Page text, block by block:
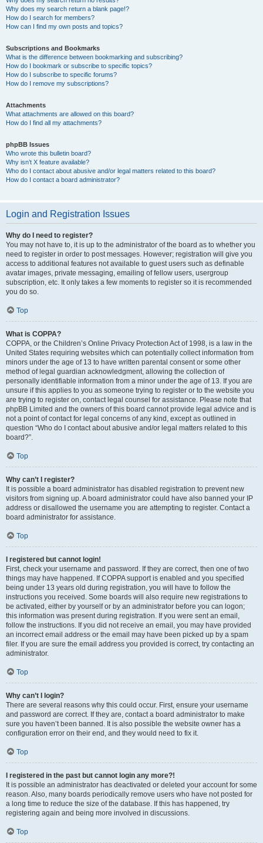
Why does my search return a blank page!?
How do I search for members?
How can I find my own posts and topics?
Subscriptions and Bookmarks
What is the difference between bookmarking and subscribing?
How do I bookmark or subscribe to specific topics?
How do I subscribe to specific forums?
How do I remove my subscriptions?
Attachments
What attachments are allowed on this board?
How do I find all my attachments?
phpBB Issues
Who wrote this bulletin board?
Why isn’t X feature available?
Who do I contact about abusive and/or legal matters related to this board?
How do I contact a board administrator?
Login and Registration Issues
Why do I need to register?
You may not have to, it is up to the administrator of the board as to whether you
need to register in order to post messages. However; registration will give you
access to additional features not available to guest users such as definable
avatar images, private messaging, emailing of fellow users, usergroup
subscription, etc. It only takes a few moments to register so it is recommended
you do so.
Top
What is COPPA?
COPPA, or the Children’s Online Privacy Protection Act of 1998, is a law in the
United States requiring websites which can potentially collect information from
minors under the age of 13 to have written parental consent or some other
method of legal guardian acknowledgment, allowing the collection of
personally identifiable information from a minor under the age of 13. If you are
unsure if this applies to you as someone trying to register or to the website you
are trying to register on, contact legal counsel for assistance. Please note that
phpBB Limited and the owners of this board cannot provide legal advice and is
not a point of contact for legal concerns of any kind, except as outlined in
question “Who do I contact about abusive and/or legal matters related to this
board?”.
Top
Why can’t I register?
It is possible a board administrator has disabled registration to prevent new
visitors from signing up. A board administrator could have also banned your IP
address or disallowed the username you are attempting to register. Contact a
board administrator for assistance.
Top
I registered but cannot login!
First, check your username and password. If they are correct, then one of two
things may have happened. If COPPA support is enabled and you specified
being under 13 years old during registration, you will have to follow the
instructions you received. Some boards will also require new registrations to
be activated, either by yourself or by an administrator before you can logon;
this information was present during registration. If you were sent an email,
follow the instructions. If you did not receive an email, you may have provided
an incorrect email address or the email may have been picked up by a spam
filer. If you are sure the email address you provided is correct, try contacting an
administrator.
Top
Why can’t I login?
There are several reasons why this could occur. First, ensure your username
and password are correct. If they are, contact a board administrator to make
sure you haven’t been banned. It is also possible the website owner has a
configuration error on their end, and they would need to fix it.
Top
I registered in the past but cannot login any more?!
It is possible an administrator has deactivated or deleted your account for some
reason. Also, many boards periodically remove users who have not posted for
a long time to reduce the size of the database. If this has happened, try
registering again and being more involved in discussions.
Top